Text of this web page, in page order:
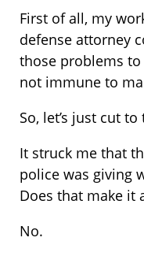
First of all, my
defense attorney
those problems to
not immune to
So, let’s just cut to
It struck me that
police was giving
Does that make it
No.